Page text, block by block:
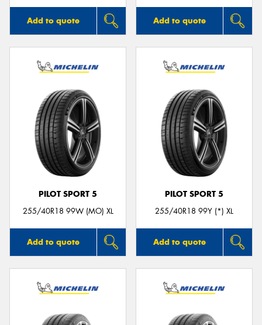
Add to quote Add to quote
PILOT SPORT 5
255/40R18 99W (MO) XL
Add to quote
PILOT SPORT 5
255/40R18 99Y (*) XL
Add to quote